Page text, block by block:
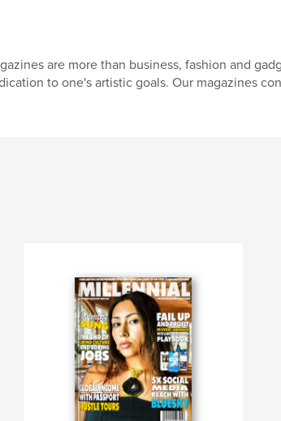
are more than business, fashion and
to one's artistic goals. Our magazines